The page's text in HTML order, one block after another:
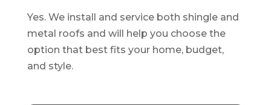
Yes. We install and service both shingle and
metal roofs and will help you choose the
option that best fits your home, budget,
and style.